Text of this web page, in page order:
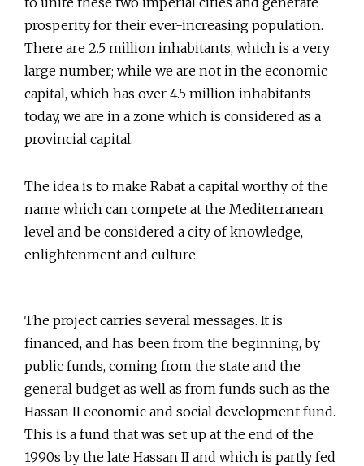
prosperity for their ever-increasing population.
There are 2.5 million inhabitants, which is a very
large number; while we are not in the economic
capital, which has over 4.5 million inhabitants
today, we are in a zone which is considered as a
provincial capital.
The idea is to make Rabat a capital worthy of the
name which can compete at the Mediterranean
level and be considered a city of knowledge,
enlightenment and culture.
The project carries several messages. It is
financed, and has been from the beginning, by
public funds, coming from the state and the
general budget as well as from funds such as the
Hassan II economic and social development fund.
This is a fund that was set up at the end of the
1990s by the late Hassan II and which is partly fed